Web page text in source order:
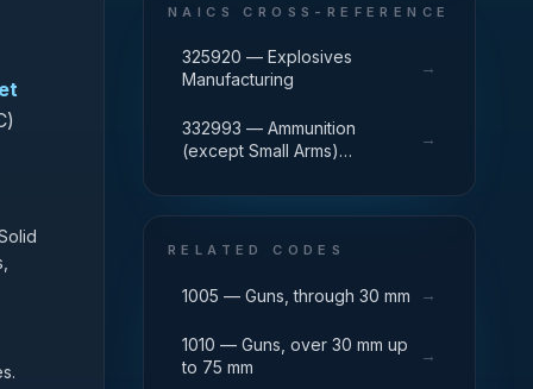
NAICS CROSS-REFERENCE
325920 — Explosives
Manufacturing
→
332993 — Ammunition
(except Small Arms)
→
RELATED CODES
1005 — Guns, through 30 mm →
1010 — Guns, over 30 mm up
to 75 mm
→